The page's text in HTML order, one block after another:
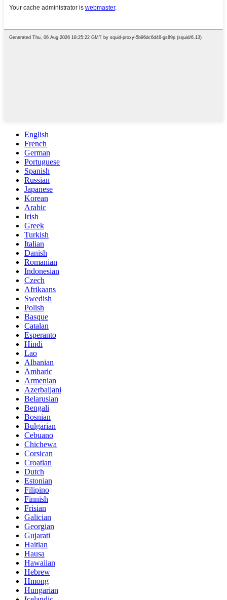
English
French
German
Portuguese
Spanish
Russian
Japanese
Korean
Arabic
Irish
Greek
Turkish
Italian
Danish
Romanian
Indonesian
Czech
Afrikaans
Swedish
Polish
Basque
Catalan
Esperanto
Hindi
Lao
Albanian
Amharic
Armenian
Azerbaijani
Belarusian
Bengali
Bosnian
Bulgarian
Cebuano
Chichewa
Corsican
Croatian
Dutch
Estonian
Filipino
Finnish
Frisian
Galician
Georgian
Gujarati
Haitian
Hausa
Hawaiian
Hebrew
Hmong
Hungarian